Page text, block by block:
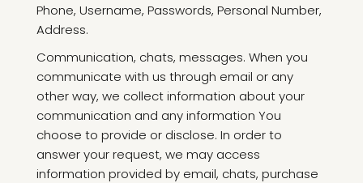
Phone, Username, Passwords, Personal Number,
Address.
Communication, chats, messages. When you
communicate with us through email or any
other way, we collect information about your
communication and any information You
choose to provide or disclose. In order to
answer your request, we may access
information provided by email, chats, purchase